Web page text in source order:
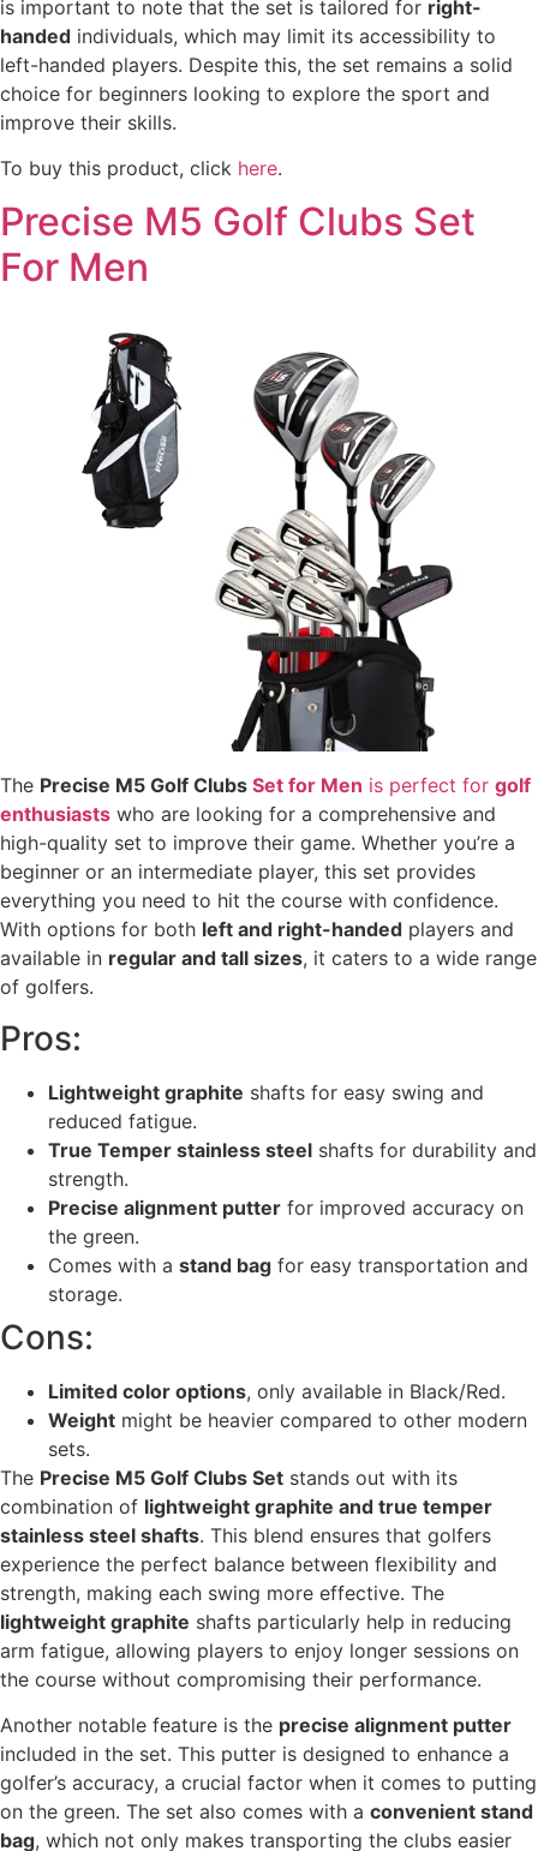
is important to note that the set is tailored for right-
handed individuals, which may limit its accessibility to
left-handed players. Despite this, the set remains a solid
choice for beginners looking to explore the sport and
improve their skills.
To buy this product, click here.
Precise M5 Golf Clubs Set
For Men
The Precise M5 Golf Clubs Set for Men is perfect for golf
enthusiasts who are looking for a comprehensive and
high-quality set to improve their game. Whether you’re a
beginner or an intermediate player, this set provides
everything you need to hit the course with confidence.
With options for both left and right-handed players and
available in regular and tall sizes, it caters to a wide range
of golfers.
Pros:
Lightweight graphite shafts for easy swing and
reduced fatigue.
True Temper stainless steel shafts for durability and
strength.
Precise alignment putter for improved accuracy on
the green.
Comes with a stand bag for easy transportation and
storage.
Cons:
Limited color options, only available in Black/Red.
Weight might be heavier compared to other modern
sets.
The Precise M5 Golf Clubs Set stands out with its
combination of lightweight graphite and true temper
stainless steel shafts. This blend ensures that golfers
experience the perfect balance between flexibility and
strength, making each swing more effective. The
lightweight graphite shafts particularly help in reducing
arm fatigue, allowing players to enjoy longer sessions on
the course without compromising their performance.
Another notable feature is the precise alignment putter
included in the set. This putter is designed to enhance a
golfer’s accuracy, a crucial factor when it comes to putting
on the green. The set also comes with a convenient stand
bag, which not only makes transporting the clubs easier